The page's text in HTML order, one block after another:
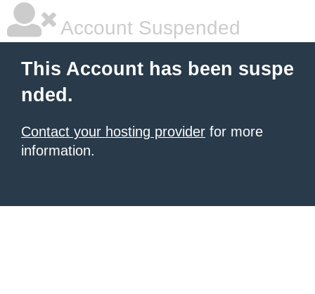
Account Suspended
This Account has been suspe
nded.
Contact your hosting provider for more
information.